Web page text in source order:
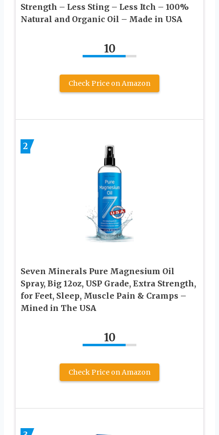
Strength – Less Sting – Less Itch – 100%
Natural and Organic Oil – Made in USA
10
Check Price on Amazon
2
Seven Minerals Pure Magnesium Oil
Spray, Big 12oz, USP Grade, Extra Strength,
for Feet, Sleep, Muscle Pain & Cramps –
Mined in The USA
10
Check Price on Amazon